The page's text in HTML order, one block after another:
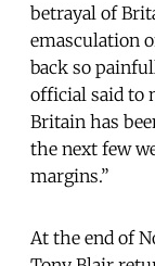
betrayal of
emasculation
back so
official said to
Britain has
the next few
margins.”
At the end of